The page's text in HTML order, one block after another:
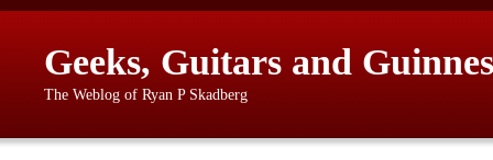
Geeks, Guitars and
The Weblog of Ryan P Skadberg